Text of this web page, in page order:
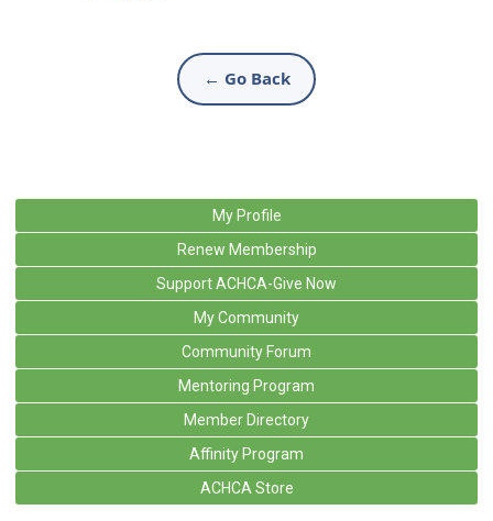
← Go Back
My Profile
Renew Membership
Support ACHCA-Give Now
My Community
Community Forum
Mentoring Program
Member Directory
Affinity Program
ACHCA Store